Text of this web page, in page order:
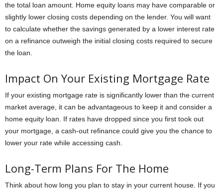
the total loan amount. Home equity loans may have comparable or
slightly lower closing costs depending on the lender. You will want
to calculate whether the savings generated by a lower interest rate
on a refinance outweigh the initial closing costs required to secure
the loan.
Impact On Your Existing Mortgage Rate
If your existing mortgage rate is significantly lower than the current
market average, it can be advantageous to keep it and consider a
home equity loan. If rates have dropped since you first took out
your mortgage, a cash-out refinance could give you the chance to
lower your rate while accessing cash.
Long-Term Plans For The Home
Think about how long you plan to stay in your current house. If you